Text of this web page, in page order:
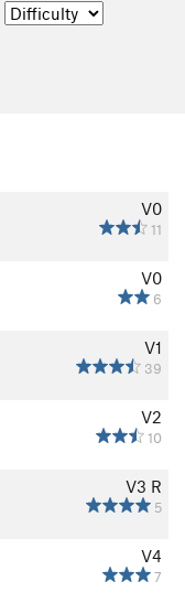
V0
11
V0
6
V1
39
V2
10
V3 R
5
V4
7